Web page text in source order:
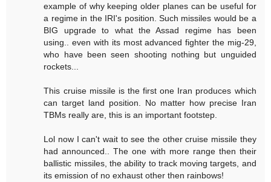
example of why keeping older planes can be useful for
a regime in the IRI's position. Such missiles would be a
BIG upgrade to what the Assad regime has been
using.. even with its most advanced fighter the mig-29,
who have been seen shooting nothing but unguided
rockets...
This cruise missile is the first one Iran produces which
can target land position. No matter how precise Iran
TBMs really are, this is an important footstep.
Lol now I can't wait to see the other cruise missile they
had announced.. The one with more range then their
ballistic missiles, the ability to track moving targets, and
its emission of no exhaust other then rainbows!